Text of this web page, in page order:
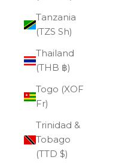
Tanzania
(TZS Sh)
Thailand
(THB ฿)
Togo (XOF
Fr)
Trinidad &
Tobago
(TTD $)